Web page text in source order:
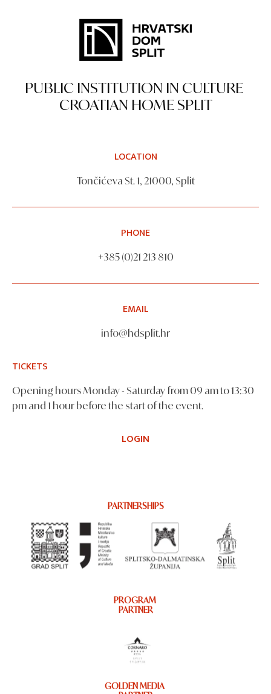
PUBLIC INSTITUTION IN CULTURE
CROATIAN HOME SPLIT
LOCATION
Tončićeva St. 1, 21000, Split
PHONE
+385 (0)21 213 810
EMAIL
info@hdsplit.hr
TICKETS
Opening hours Monday - Saturday from 09 am to 13:30
pm and 1 hour before the start of the event.
LOGIN
PARTNERSHIPS
PROGRAM
PARTNER
GOLDEN MEDIA